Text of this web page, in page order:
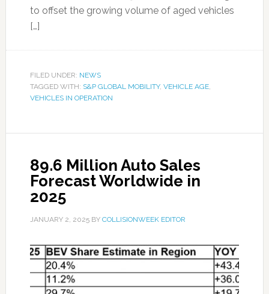
to offset the growing volume of aged vehicles
[…]
FILED UNDER: NEWS
TAGGED WITH: S&P GLOBAL MOBILITY, VEHICLE AGE,
VEHICLES IN OPERATION
89.6 Million Auto Sales
Forecast Worldwide in
2025
JANUARY 2, 2025BY COLLISIONWEEK EDITOR